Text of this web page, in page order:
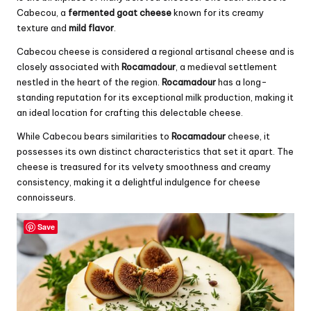
Cabecou, a fermented goat cheeseknown for its creamy
texture and mild flavor.
Cabecou cheese is considered a regional artisanal cheese and is
closely associated with Rocamadour, a medieval settlement
nestled in the heart of the region. Rocamadourhas a long-
standing reputation for its exceptional milk production, making it
an ideal location for crafting this delectable cheese.
While Cabecou bears similarities to Rocamadourcheese, it
possesses its own distinct characteristics that set it apart. The
cheese is treasured for its velvety smoothness and creamy
consistency, making it a delightful indulgence for cheese
connoisseurs.
Save